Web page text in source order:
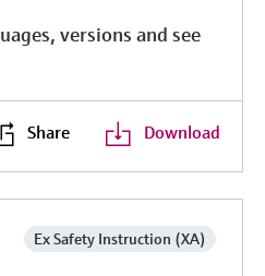
versions and see
Share Download
Ex Safety Instruction (XA)